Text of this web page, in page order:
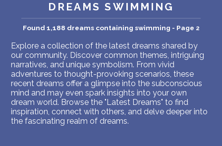
DREAMS SWIMMING
Found 1,188 dreams containing swimming - Page 2
Explore a collection of the latest dreams shared by
our community. Discover common themes, intriguing
narratives, and unique symbolism. From vivid
adventures to thought-provoking scenarios, these
recent dreams offer a glimpse into the subconscious
mind and may even spark insights into your own
dream world. Browse the "Latest Dreams" to find
inspiration, connect with others, and delve deeper into
the fascinating realm of dreams.